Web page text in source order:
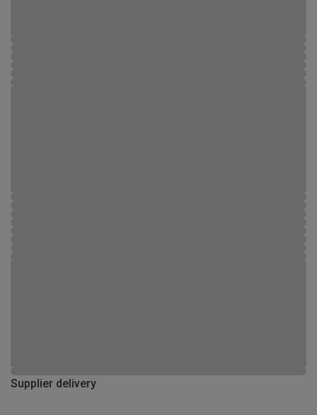
Supplier delivery